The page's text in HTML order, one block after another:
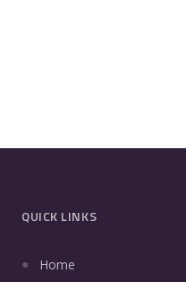
QUICK LINKS
Home